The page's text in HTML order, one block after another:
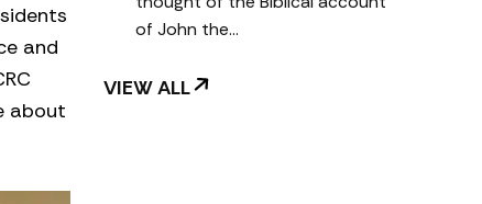
and
about
of John the…
VIEW ALL